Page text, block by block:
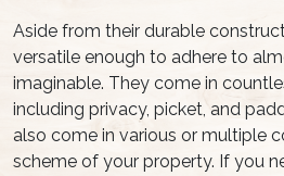
Aside from their durable
versatile enough to adhere to
imaginable. They come in
including privacy, picket, and
also come in various or multiple
scheme of your property. If you